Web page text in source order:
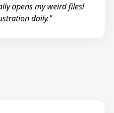
opens my weird files!
daily."